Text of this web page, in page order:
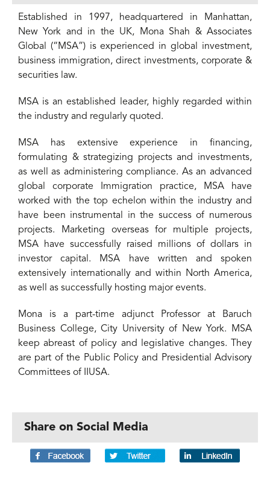
Established in 1997, headquartered in Manhattan,
New York and in the UK, Mona Shah & Associates
Global (“MSA”) is experienced in global investment,
business immigration, direct investments, corporate &
securities law.
MSA is an established leader, highly regarded within
the industry and regularly quoted.
MSA has extensive experience in financing,
formulating & strategizing projects and investments,
as well as administering compliance. As an advanced
global corporate Immigration practice, MSA have
worked with the top echelon within the industry and
have been instrumental in the success of numerous
projects. Marketing overseas for multiple projects,
MSA have successfully raised millions of dollars in
investor capital. MSA have written and spoken
extensively internationally and within North America,
as well as successfully hosting major events.
Mona is a part-time adjunct Professor at Baruch
Business College, City University of New York. MSA
keep abreast of policy and legislative changes. They
are part of the Public Policy and Presidential Advisory
Committees of IIUSA.
Share on Social Media